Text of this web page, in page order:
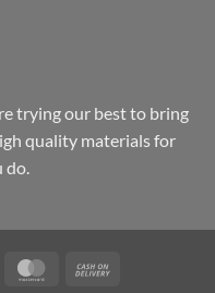
trying our best to bring
quality materials for
do.
MasterCard